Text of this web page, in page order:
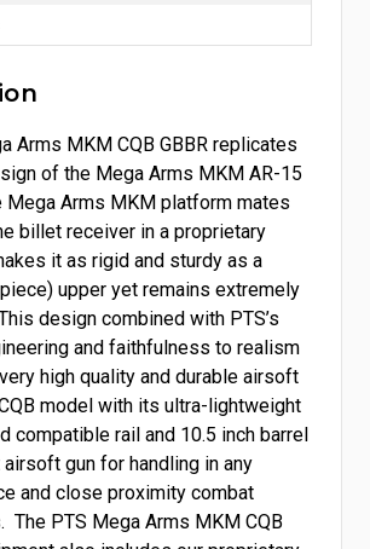
Arms MKM CQB GBBR replicates
of the Mega Arms MKM AR-15
Arms MKM platform mates
billet receiver in a proprietary
it as rigid and sturdy as a
upper yet remains extremely
design combined with PTS’s
and faithfulness to realism
high quality and durable airsoft
model with its ultra-lightweight
compatible rail and 10.5 inch barrel
gun for handling in any
and close proximity combat
The PTS Mega Arms MKM CQB